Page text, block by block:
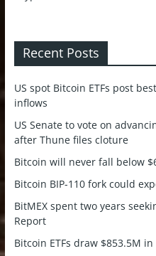
Recent Posts
US spot Bitcoin ETFs post
inflows
US Senate to vote on
after Thune files cloture
Bitcoin will never fall below
Bitcoin BIP-110 fork could
BitMEX spent two years
Report
Bitcoin ETFs draw $853.5M